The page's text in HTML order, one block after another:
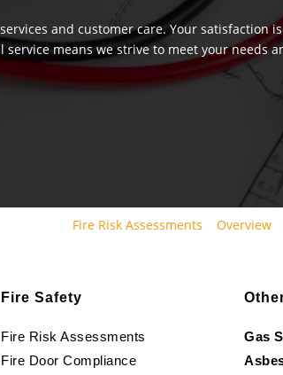
and customer care. Your
service means we strive to meet your
Fire Risk Assessments Overview
Fire Safety
Fire Risk Assessments
Fire Door Compliance
Gas